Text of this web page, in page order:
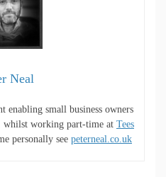
Neal
enabling small business owners
whilst working part-time at Tees
personally see peterneal.co.uk